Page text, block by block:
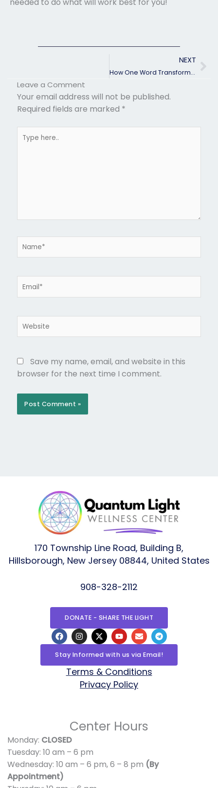
needed to do what will work best for you!
NEXT
How One Word Transformed My Life Forever!
Leave a Comment
Your email address will not be published.
Required fields are marked *
Type
here..
Name*
Email*
Website
Save my name, email, and website in this
browser for the next time I comment.
170 Township Line Road, Building B,
Hillsborough, New Jersey 08844, United States
908-328-2112
DONATE - SHARE THE LIGHT
F
a
c
e
b
I
n
s
t
a
g
r
a
X
-
t
w
i
t
t
e
Y
o
u
t
u
b
e
E
n
v
e
l
o
p
T
e
l
e
g
Stay Informed with us via Email!
Terms & Conditions
Privacy Policy
Center Hours
Monday: CLOSED
Tuesday: 10 am – 6 pm
Wednesday: 10 am – 6 pm,6 – 8 pm (By
Appointment)